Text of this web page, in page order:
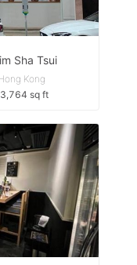
Sha Tsui
Kong
3,764 sq ft